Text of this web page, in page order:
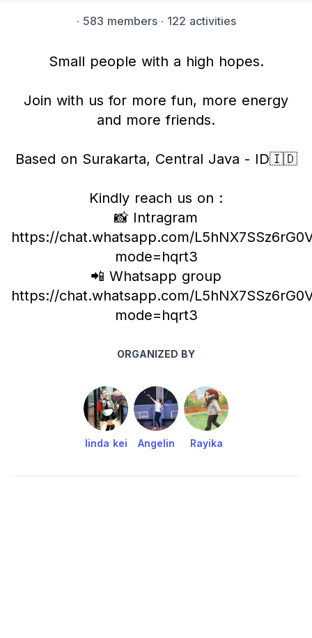
· 583 members· 122 activities
Small people with a high hopes.
Join with us for more fun, more energy
and more friends.
Based on Surakarta, Central Java - ID🇮🇩
Kindly reach us on :
📸 Intragram
https://chat.whatsapp.com/
mode=hqrt3
📲 Whatsapp group
https://chat.whatsapp.com/
mode=hqrt3
ORGANIZED BY
linda kei Angelin Rayika